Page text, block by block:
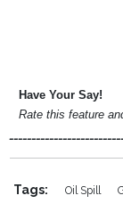
Have Your Say!
Rate this feature
Tags: Oil Spill